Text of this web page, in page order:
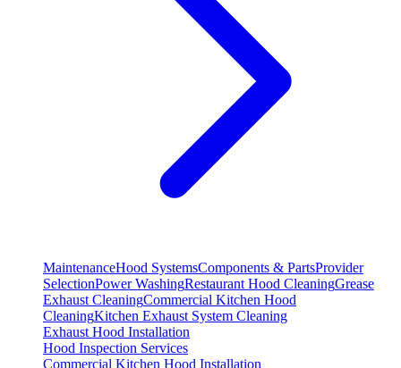
MaintenanceHood SystemsComponents & PartsProvider
SelectionPower WashingRestaurant Hood CleaningGrease
Exhaust CleaningCommercial Kitchen Hood
CleaningKitchen Exhaust System Cleaning
Exhaust Hood Installation
Hood Inspection Services
Commercial Kitchen Hood Installation